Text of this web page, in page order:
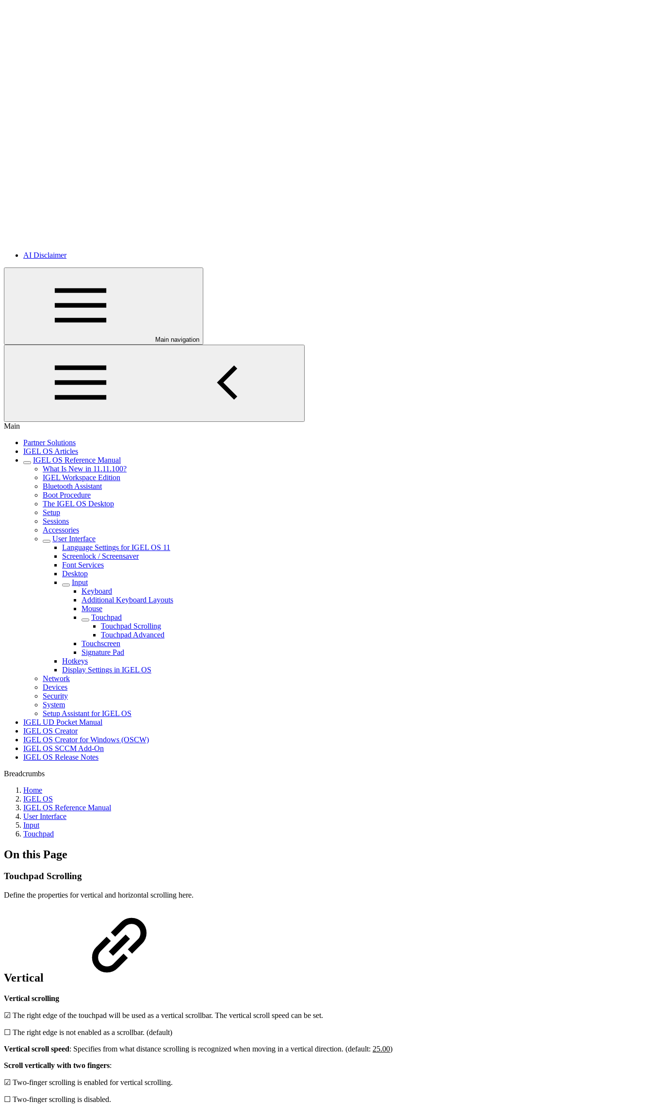
AI Disclaimer
Main navigation
Main
Partner Solutions
IGEL OS Articles
IGEL OS Reference Manual
What Is New in 11.11.100?
IGEL Workspace Edition
Bluetooth Assistant
Boot Procedure
The IGEL OS Desktop
Setup
Sessions
Accessories
User Interface
Language Settings for IGEL OS 11
Screenlock / Screensaver
Font Services
Desktop
Input
Keyboard
Additional Keyboard Layouts
Mouse
Touchpad
Touchpad Scrolling
Touchpad Advanced
Touchscreen
Signature Pad
Hotkeys
Display Settings in IGEL OS
Network
Devices
Security
System
Setup Assistant for IGEL OS
IGEL UD Pocket Manual
IGEL OS Creator
IGEL OS Creator for Windows (OSCW)
IGEL OS SCCM Add-On
IGEL OS Release Notes
Breadcrumbs
Home
IGEL OS
IGEL OS Reference Manual
User Interface
Input
Touchpad
On this Page
Touchpad Scrolling
Define the properties for vertical and horizontal scrolling here.
Vertical
Vertical scrolling
☑ The right edge of the touchpad will be used as a vertical scrollbar. The vertical scroll speed can be set.
☐ The right edge is not enabled as a scrollbar. (default)
Vertical scroll speed: Specifies from what distance scrolling is recognized when moving in a vertical direction. (default: 25.00)
Scroll vertically with two fingers:
☑ Two-finger scrolling is enabled for vertical scrolling.
☐ Two-finger scrolling is disabled.